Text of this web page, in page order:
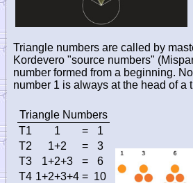
Triangle numbers are called by
Kordevero "source numbers"
number formed from a beginning.
number 1 is always at the head of a
Triangle Numbers
T1
1 =
1
T2
1+2 =
3
T3
1+2+3 =
6
T4 1+2+3+4 = 10